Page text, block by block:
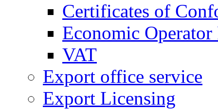
Certificates of
Economic
VAT
Export office service
Export Licensing